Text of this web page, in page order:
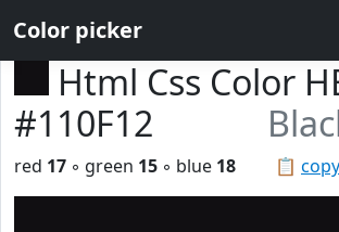
Color picker
Html Css Color
#110F12
📋
red 17 ◦ green 15 ◦ blue 18